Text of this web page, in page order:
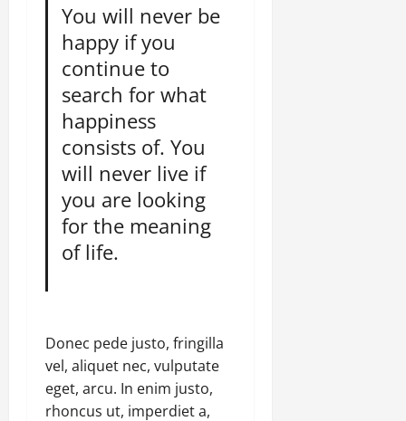
You will never be
happy if you
continue to
search for what
happiness
consists of. You
will never live if
you are looking
for the meaning
of life.
Donec pede justo, fringilla
vel, aliquet nec, vulputate
eget, arcu. In enim justo,
rhoncus ut, imperdiet a,